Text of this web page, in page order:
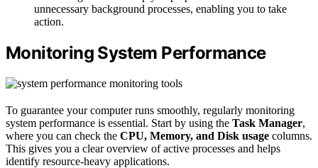
unnecessary background processes, enabling you to take
action.
Monitoring System Performance
To guarantee your computer runs smoothly, regularly monitoring
system performance is essential. Start by using the Task Manager,
where you can check the CPU, Memory, and Disk usage columns.
This gives you a clear overview of active processes and helps
identify resource-heavy applications.